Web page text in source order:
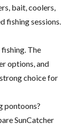
bait, coolers,
fishing sessions.
The
options, and
choice for
pontoons?
SunCatcher